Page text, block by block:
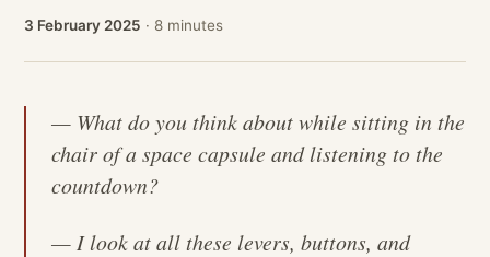
3 February 2025 · 8 minutes
— What do you think about while sitting in the
chair of a space capsule and listening to the
countdown?
— I look at all these levers, buttons, and